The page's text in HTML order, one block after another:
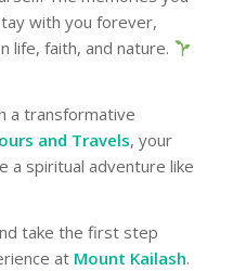
with you forever,
life, faith, and nature.
a transformative
and Travels, your
a spiritual adventure like
take the first step
at Mount Kailash.